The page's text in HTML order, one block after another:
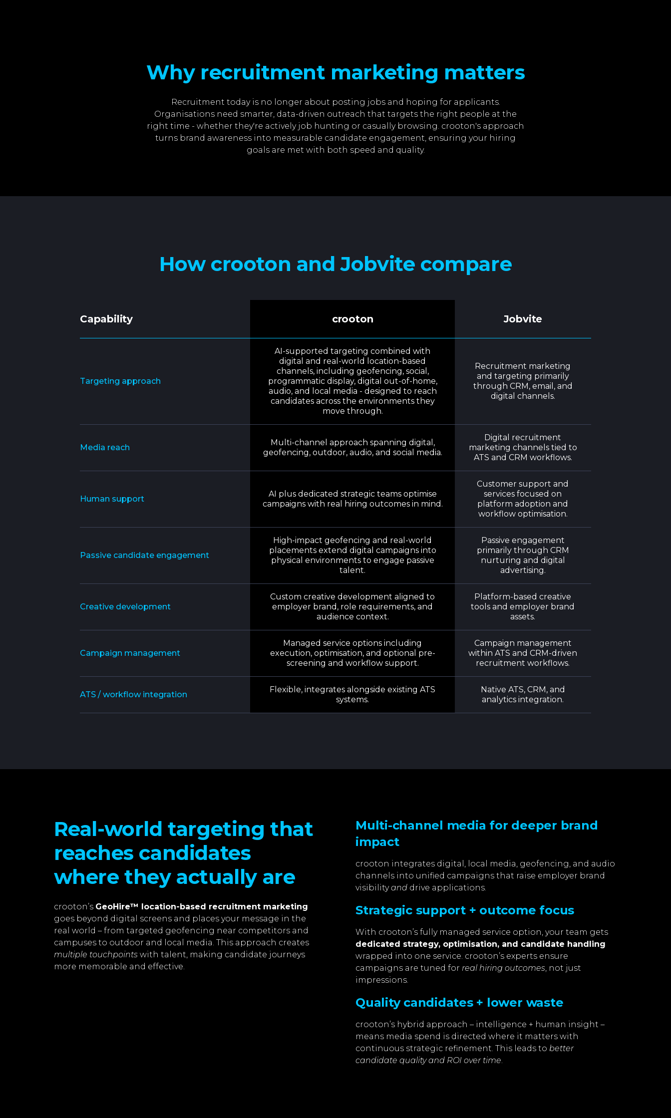
Why recruitment marketing matters
Recruitment today is no longer about posting jobs and hoping for applicants.
Organisations need smarter, data-driven outreach that targets the right people at the
right time - whether they're actively job hunting or casually browsing. crooton's approach
turns brand awareness into measurable candidate engagement, ensuring your hiring
goals are met with both speed and quality.
How crooton and Jobvite compare
Capability crooton Jobvite
Targeting approach
AI-supported targeting combined with
digital and real-world location-based
channels, including geofencing, social,
programmatic display, digital out-of-home,
audio, and local media - designed to reach
candidates across the environments they
move through.
Recruitment marketing
and targeting primarily
through CRM, email, and
digital channels.
Media reach
Multi-channel approach spanning digital,
geofencing, outdoor, audio, and social media.
Digital recruitment
marketing channels tied to
ATS and CRM workflows.
Human support
AI plus dedicated strategic teams optimise
campaigns with real hiring outcomes in mind.
Customer support and
services focused on
platform adoption and
workflow optimisation.
Passive candidate engagement
High-impact geofencing and real-world
placements extend digital campaigns into
physical environments to engage passive
talent.
Passive engagement
primarily through CRM
nurturing and digital
advertising.
Creative development
Custom creative development aligned to
employer brand, role requirements, and
audience context.
Platform-based creative
tools and employer brand
assets.
Campaign management
Managed service options including
execution, optimisation, and optional pre-
screening and workflow support.
Campaign management
within ATS and CRM-driven
recruitment workflows.
ATS / workflow integration
Flexible, integrates alongside existing ATS
systems.
Native ATS, CRM, and
analytics integration.
Real-world targeting that
reaches candidates
where they actually are
crooton’s GeoHire™ location-based recruitment marketing
goes beyond digital screens and places your message in the
real world – from targeted geofencing near competitors and
campuses to outdoor and local media. This approach creates
multiple touchpoints with talent, making candidate journeys
more memorable and effective.
Multi-channel media for deeper brand
impact
crooton integrates digital, local media, geofencing, and audio
channels into unified campaigns that raise employer brand
visibilityand drive applications.
Strategic support + outcome focus
With crooton’s fully managed service option, your team gets
dedicated strategy, optimisation, and candidate handling
wrapped into one service. crooton’s experts ensure
campaigns are tuned for real hiring outcomes, not just
impressions.
Quality candidates + lower waste
crooton’s hybrid approach – intelligence + human insight –
means media spend is directed where it matters with
continuous strategic refinement. This leads to better
candidate quality and ROI over time.